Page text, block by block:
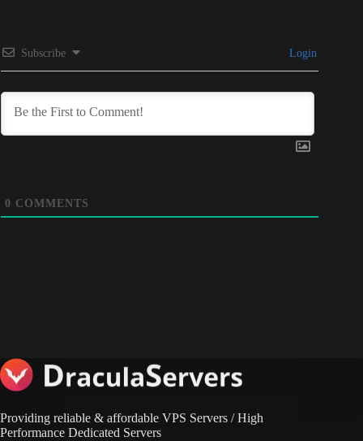
Subscribe Login
0 COMMENTS
Providing reliable & affordable VPS Servers / High
Performance Dedicated Servers